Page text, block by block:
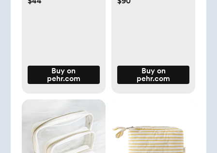
Buy on
pehr.com
Buy on
pehr.com